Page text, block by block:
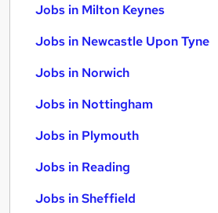
Jobs in Milton Keynes
Jobs in Newcastle Upon Tyne
Jobs in Norwich
Jobs in Nottingham
Jobs in Plymouth
Jobs in Reading
Jobs in Sheffield